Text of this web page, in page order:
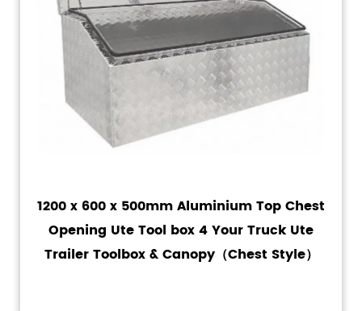
1200 x 600 x 500mm Aluminium Top Chest
Opening Ute Tool box 4 Your Truck Ute
Trailer Toolbox & Canopy（Chest Style）